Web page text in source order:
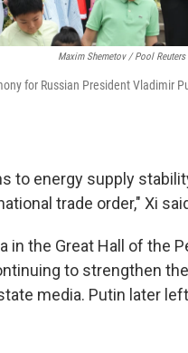
Maxim Shemetov / Pool Reuters
for Russian President Vladimir
to energy supply
trade order," Xi
in the Great Hall of the
to strengthen the
media. Putin later